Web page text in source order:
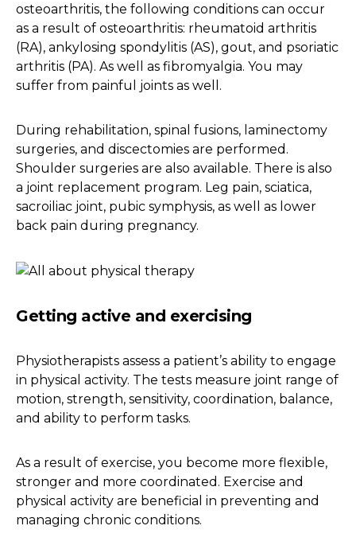
osteoarthritis, the following conditions can occur
as a result of osteoarthritis: rheumatoid arthritis
(RA), ankylosing spondylitis (AS), gout, and psoriatic
arthritis (PA). As well as fibromyalgia. You may
suffer from painful joints as well.
During rehabilitation, spinal fusions, laminectomy
surgeries, and discectomies are performed.
Shoulder surgeries are also available. There is also
a joint replacement program. Leg pain, sciatica,
sacroiliac joint, pubic symphysis, as well as lower
back pain during pregnancy.
Getting active and exercising
Physiotherapists assess a patient’s ability to engage
in physical activity. The tests measure joint range of
motion, strength, sensitivity, coordination, balance,
and ability to perform tasks.
As a result of exercise, you become more flexible,
stronger and more coordinated. Exercise and
physical activity are beneficial in preventing and
managing chronic conditions.